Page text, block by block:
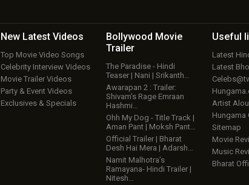
New Latest Videos
Top Movie Video Songs
Celebrity Interview Videos
Movie Trailer Videos
Party & Event Videos
Exclusives & Specials
Bollywood Movie
Trailer
The Paradise - Hindi
Teaser | Nani | Srikanth…
Awarapan 2 : Trailer:
Shivam’s Rage Emraan
Hashmi…
Ohh My Dog - Title Track |
Aman Pant | Moksh Pant…
Official Trailer | Bharat
Desh Hai Mera | Adarsh…
Namit Malhotra’s
Ramayana- Hindi Trailer |
Nitesh…
Useful
Latest
Latest
Artist
Hungama
Sitemap
Movie
Music
Bharat